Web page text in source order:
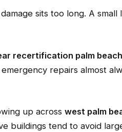
sits too long. A
recertification palm
repairs almost
up across west palm
buildings tend to avoid